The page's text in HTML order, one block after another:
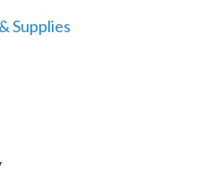
Supplies